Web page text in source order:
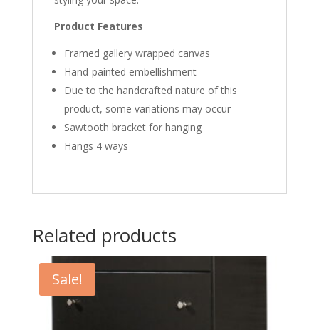
Product Features
Framed gallery wrapped canvas
Hand-painted embellishment
Due to the handcrafted nature of this
product, some variations may occur
Sawtooth bracket for hanging
Hangs 4 ways
Related products
Sale!